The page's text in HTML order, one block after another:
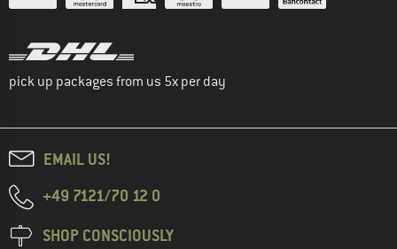
pick up packages from us 5x per day
EMAIL US!
+49 7121/70 12 0
SHOP CONSCIOUSLY